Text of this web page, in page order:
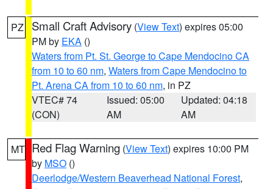
PZ Small Craft Advisory (View Text) expires 05:00
PM by EKA ()
Waters from Pt. St. George to Cape Mendocino CA
from 10 to 60 nm, Waters from Cape Mendocino to
Pt. Arena CA from 10 to 60 nm, in PZ
VTEC# 74
(CON)
Issued: 05:00
AM
Updated: 04:18
AM
MT Red Flag Warning (View Text) expires 10:00 PM
by MSO ()
Deerlodge/Western Beaverhead National Forest,